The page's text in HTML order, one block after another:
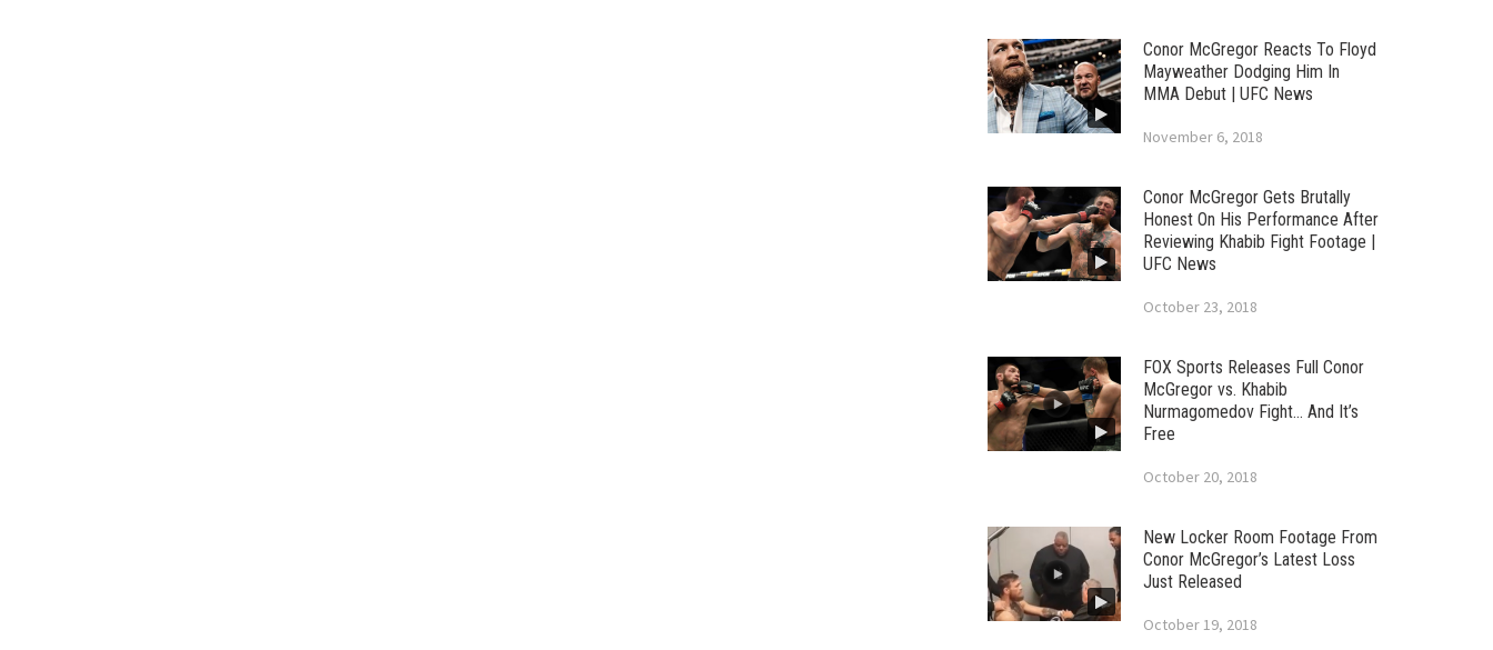
Conor McGregor Reacts To Floyd
Mayweather Dodging Him In
MMA Debut | UFC News
November 6, 2018
Conor McGregor Gets Brutally
Honest On His Performance After
Reviewing Khabib Fight Footage |
UFC News
October 23, 2018
FOX Sports Releases Full Conor
McGregor vs. Khabib
Nurmagomedov Fight… And It’s
Free
October 20, 2018
New Locker Room Footage From
Conor McGregor’s Latest Loss
Just Released
October 19, 2018